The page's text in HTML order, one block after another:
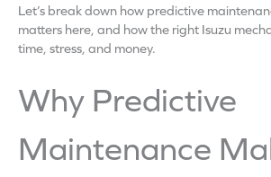
Let’s break down how predictive
matters here, and how the right Isuzu
time, stress, and money.
Why Predictive
Maintenance